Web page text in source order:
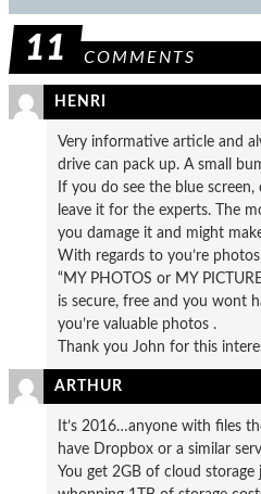
11 COMMENTS
HENRI
Very informative article and
drive can pack up. A small
If you do see the blue
leave it for the experts. The
you damage it and might
With regards to you’re
“MY PHOTOS or MY
is secure, free and you wont
you’re valuable photos .
Thank you John for this
ARTHUR
It’s 2016…anyone with files
have Dropbox or a similar
You get 2GB of cloud storage